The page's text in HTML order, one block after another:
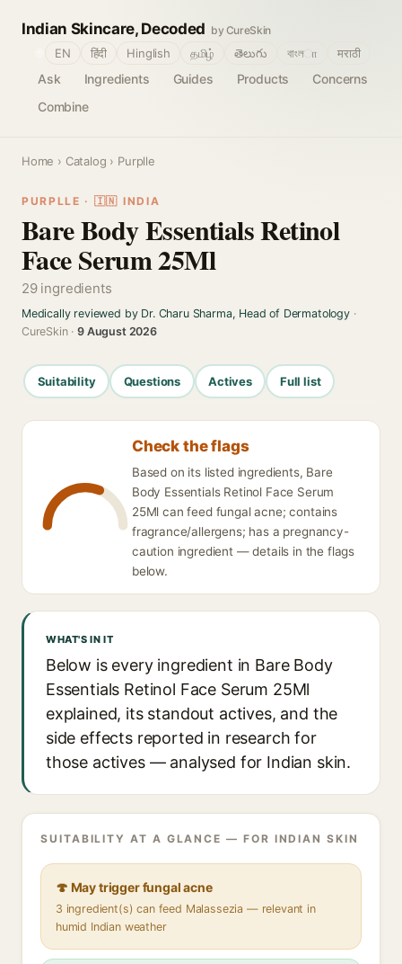
Indian Skincare, Decoded by CureSkin
Ask Ingredients Guides Products
Concerns
Combine
EN हिंदी Hinglish தமிழ் తెలుగు বাংলா मराठी
Home › Catalog › Purplle
PURPLLE · 🇮🇳 INDIA
Bare Body Essentials Retinol
Face Serum 25Ml
29 ingredients
Medically reviewed by Dr. Charu Sharma, Head of Dermatology·
CureSkin ·9 August 2026
Suitability Questions Actives Full list
Check the flags
Based on its listed ingredients, Bare
Body Essentials Retinol Face Serum
25Ml can feed fungal acne; contains
fragrance/allergens; has a pregnancy-
caution ingredient — details in the flags
below.
WHAT'S IN IT
Below is every ingredient in Bare Body
Essentials Retinol Face Serum 25Ml
explained, its standout actives, and the
side effects reported in research for
those actives — analysed for Indian skin.
SUITABILITY AT A GLANCE — FOR INDIAN SKIN
🍄 May trigger fungal acne
3 ingredient(s) can feed Malassezia — relevant in
humid Indian weather